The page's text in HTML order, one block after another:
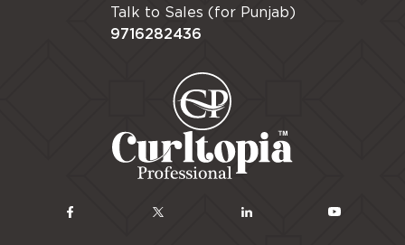
Talk to Sales (for Punjab)
9716282436